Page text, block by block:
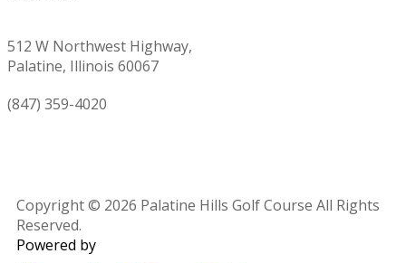
512 W Northwest Highway,
Palatine, Illinois 60067
(847) 359-4020
Copyright © 2026 Palatine Hills Golf Course All Rights
Reserved.
Powered by